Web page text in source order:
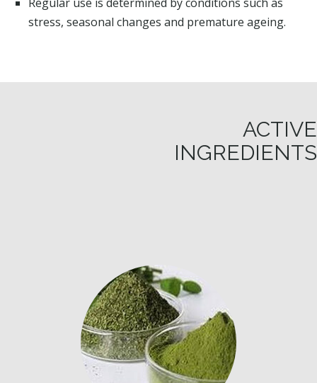
stress, seasonal changes and premature ageing.
ACTIVE
INGREDIENTS